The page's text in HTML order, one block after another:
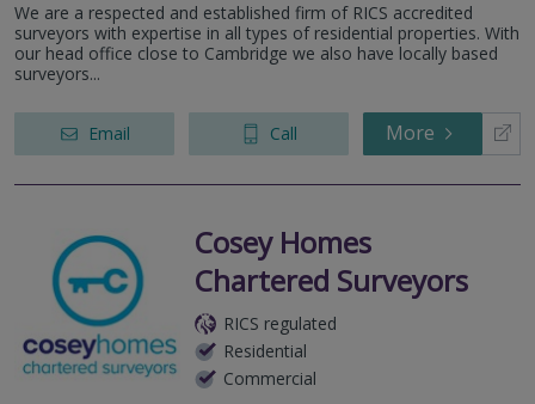
We are a respected and established firm of RICS accredited
surveyors with expertise in all types of residential properties. With
our head office close to Cambridge we also have locally based
surveyors...
Email Call More
Cosey Homes
Chartered Surveyors
RICS regulated
Residential
Commercial